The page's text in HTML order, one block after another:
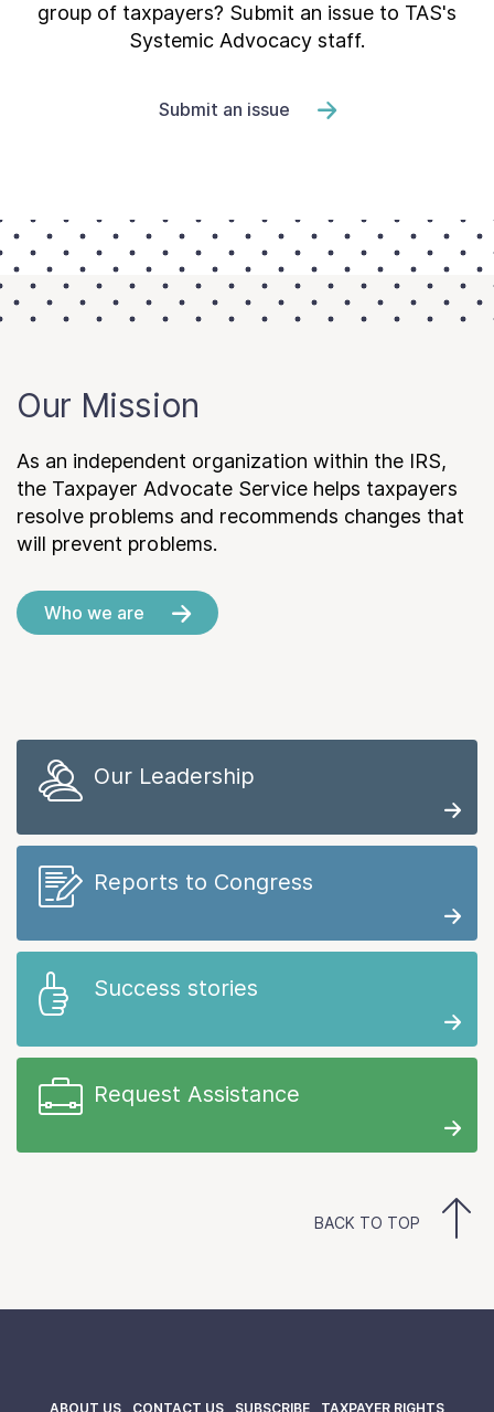
group of taxpayers? Submit an issue to TAS's
Systemic Advocacy staff.
Submit an issue
Our Mission
As an independent organization within the IRS,
the Taxpayer Advocate Service helps taxpayers
resolve problems and recommends changes that
will prevent problems.
Who we are
Our Leadership
Reports to Congress
Success stories
Request Assistance
BACK TO TOP
ABOUT US CONTACT US SUBSCRIBE TAXPAYER RIGHTS